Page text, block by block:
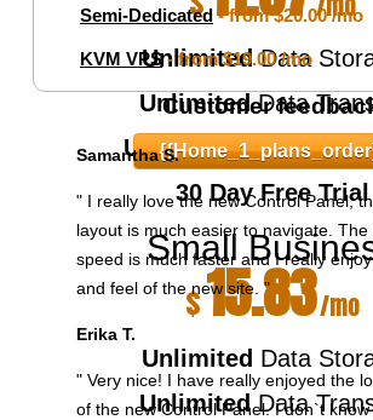
UnlimitedData
UnlimitedData
UnlimitedDomains
30 Day Free Trial
Small
$15.83/mo
Unlimited Data
UnlimitedData
Semi-Dedicated- from$20.00/mo
KVM VPS- from$19.00/mo
Customer
Samantha S.
" I really love the new Control Panel,
layout is much easier to navigate. The
speed is much faster and I really
and feel of the new site. "
Erika T.
" Very nice! I have really enjoyed the
of the new Control Panel. I don`t